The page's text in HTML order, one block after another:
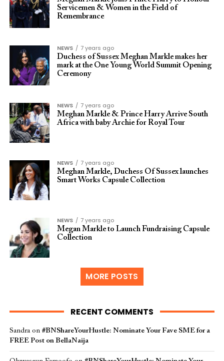
Servicemen & Women in the Field of
Remembrance
NEWS
7 years ago
Duchess of Sussex Meghan Markle makes her
mark at the One Young World Summit Opening
Ceremony
NEWS
7 years ago
Meghan Markle & Prince Harry Arrive South
Africa with baby Archie for Royal Tour
NEWS
7 years ago
Meghan Markle, Duchess Of Sussex launches
Smart Works Capsule Collection
NEWS
7 years ago
Megan Markle to Launch Fundraising Capsule
Collection
MORE POSTS
RECENT COMMENTS
Sandraon #BNShareYourHustle: Nominate Your Fave SME for a
FREE Post on BellaNaija